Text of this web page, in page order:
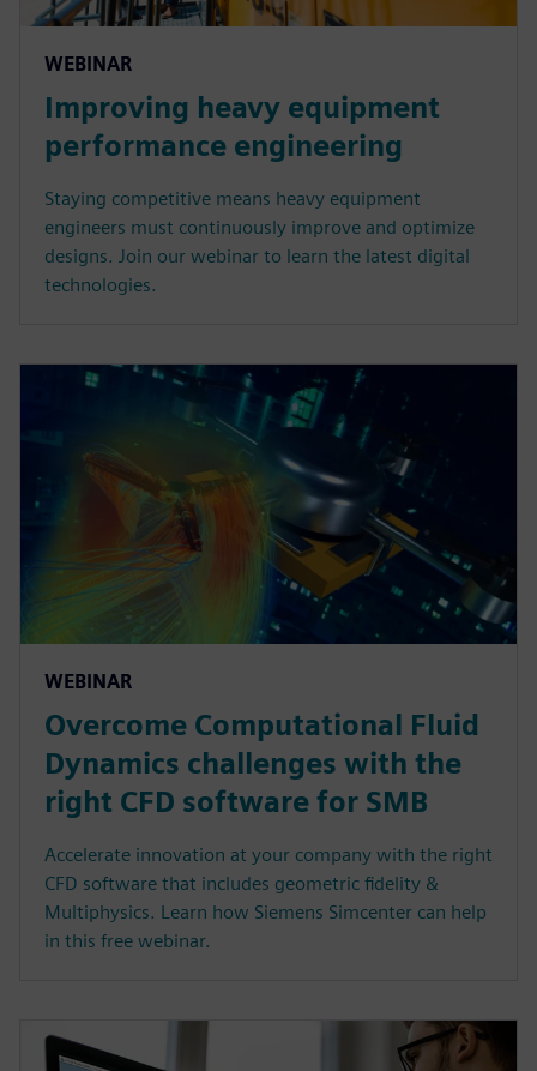
WEBINAR
Improving heavy equipment
performance engineering
Staying competitive means heavy equipment
engineers must continuously improve and optimize
designs. Join our webinar to learn the latest digital
technologies.
WEBINAR
Overcome Computational Fluid
Dynamics challenges with the
right CFD software for SMB
Accelerate innovation at your company with the right
CFD software that includes geometric fidelity &
Multiphysics. Learn how Siemens Simcenter can help
in this free webinar.